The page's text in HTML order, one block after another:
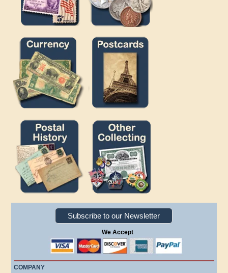
Subscribe to our Newsletter
We Accept
COMPANY